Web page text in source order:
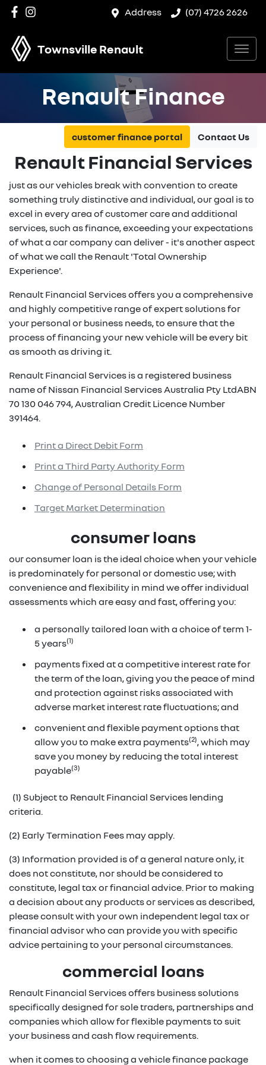
Address (07) 4726 2626
Townsville Renault
Renault Finance
customer finance portal Contact Us
Renault Financial Services
just as our vehicles break with convention to create
something truly distinctive and individual, our goal is to
excel in every area of customer care and additional
services, such as finance, exceeding your expectations
of what a car company can deliver - it's another aspect
of what we call the Renault 'Total Ownership
Experience'.
Renault Financial Services offers you a comprehensive
and highly competitive range of expert solutions for
your personal or business needs, to ensure that the
process of financing your new vehicle will be every bit
as smooth as driving it.
Renault Financial Services is a registered business
name of Nissan Financial Services Australia Pty LtdABN
70 130 046 794, Australian Credit Licence Number
391464.
Print a Direct Debit Form
Print a Third Party Authority Form
Change of Personal Details Form
Target Market Determination
consumer loans
our consumer loan is the ideal choice when your vehicle
is predominately for personal or domestic use; with
convenience and flexibility in mind we offer individual
assessments which are easy and fast, offering you:
a personally tailored loan with a choice of term 1-
5 years(1)
payments fixed at a competitive interest rate for
the term of the loan, giving you the peace of mind
and protection against risks associated with
adverse market interest rate fluctuations; and
convenient and flexible payment options that
allow you to make extra payments(2), which may
save you money by reducing the total interest
payable(3)
(1) Subject to Renault Financial Services lending
criteria.
(2) Early Termination Fees may apply.
(3) Information provided is of a general nature only, it
does not constitute, nor should be considered to
constitute, legal tax or financial advice. Prior to making
a decision about any products or services as described,
please consult with your own independent legal tax or
financial advisor who can provide you with specific
advice pertaining to your personal circumstances.
commercial loans
Renault Financial Services offers business solutions
specifically designed for sole traders, partnerships and
companies which allow for flexible payments to suit
your business and cash flow requirements.
when it comes to choosing a vehicle finance package